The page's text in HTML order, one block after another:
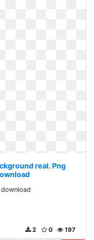
real. Png
197
0
2